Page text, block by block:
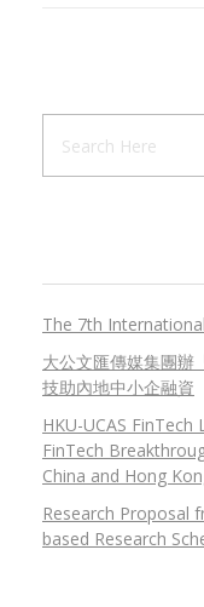
The 7th
大公文匯傳媒集團辦
技助內地中小企融資
HKU-UCAS
FinTech
China and Hong
Research Proposal
based Research